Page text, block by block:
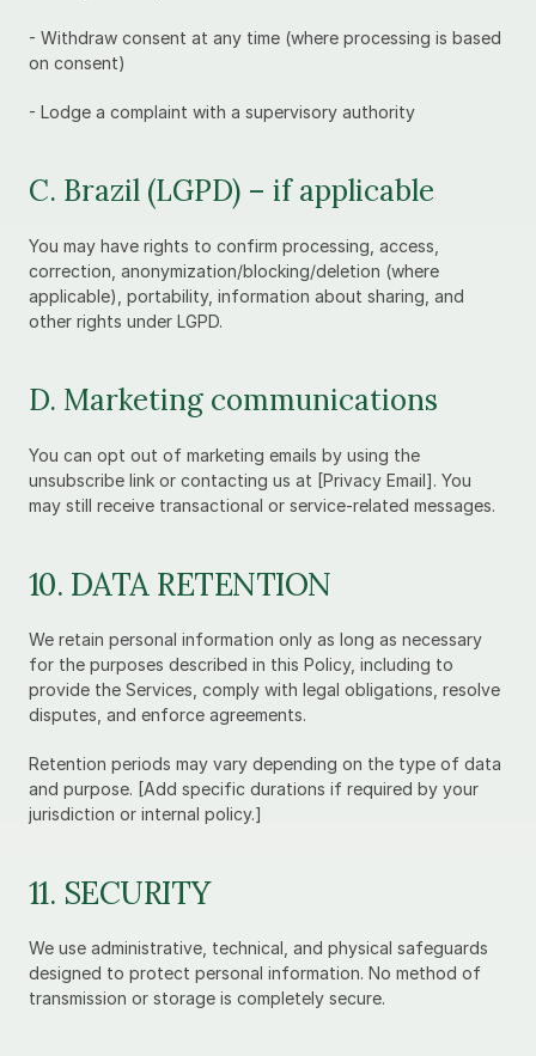
- Withdraw consent at any time (where processing is based
on consent)
- Lodge a complaint with a supervisory authority
C. Brazil (LGPD) – if applicable
You may have rights to confirm processing, access,
correction, anonymization/blocking/deletion (where
applicable), portability, information about sharing, and
other rights under LGPD.
D. Marketing communications
You can opt out of marketing emails by using the
unsubscribe link or contacting us at [Privacy Email]. You
may still receive transactional or service-related messages.
10. DATA RETENTION
We retain personal information only as long as necessary
for the purposes described in this Policy, including to
provide the Services, comply with legal obligations, resolve
disputes, and enforce agreements.
Retention periods may vary depending on the type of data
and purpose. [Add specific durations if required by your
jurisdiction or internal policy.]
11. SECURITY
We use administrative, technical, and physical safeguards
designed to protect personal information. No method of
transmission or storage is completely secure.